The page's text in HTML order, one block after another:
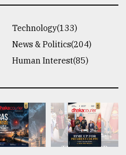
Technology(133)
News & Politics(204)
Human Interest(85)